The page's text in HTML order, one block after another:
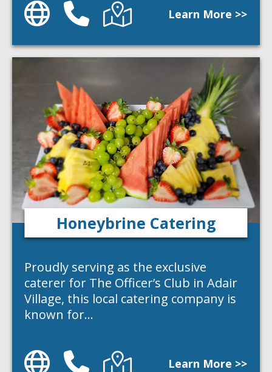
Website Phone
Learn More >>
Honeybrine Catering
Proudly serving as the exclusive
caterer for The Officer’s Club in Adair
Village, this local catering company is
known for…
Website Phone
Learn More >>